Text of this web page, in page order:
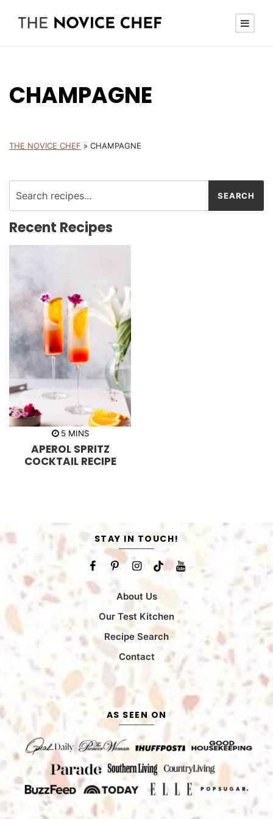
CHAMPAGNE
THE NOVICE CHEF » CHAMPAGNE
Recent Recipes
5m
n
u
t
MINS
APEROL SPRITZ
COCKTAIL RECIPE
STAY IN TOUCH!
About Us
Our Test Kitchen
Recipe Search
Contact
AS SEEN ON